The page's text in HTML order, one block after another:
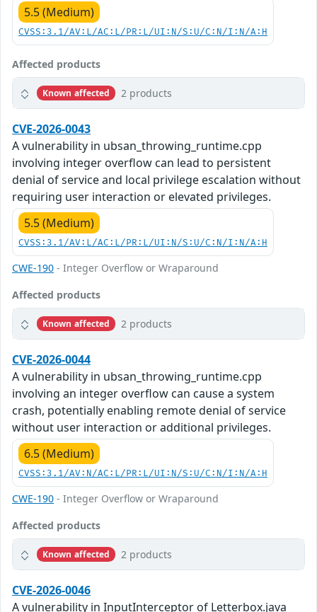
5.5 (Medium)
CVSS:3.1/AV:L/AC:L/PR:L/UI:N/S:U/C:N/I:N/A:H
Affected products
Known affected 2 products
CVE-2026-0043
A vulnerability in ubsan_throwing_runtime.cpp
involving integer overflow can lead to persistent
denial of service and local privilege escalation without
requiring user interaction or elevated privileges.
5.5 (Medium)
CVSS:3.1/AV:L/AC:L/PR:L/UI:N/S:U/C:N/I:N/A:H
CWE-190 - Integer Overflow or Wraparound
Affected products
Known affected 2 products
CVE-2026-0044
A vulnerability in ubsan_throwing_runtime.cpp
involving an integer overflow can cause a system
crash, potentially enabling remote denial of service
without user interaction or additional privileges.
6.5 (Medium)
CVSS:3.1/AV:N/AC:L/PR:L/UI:N/S:U/C:N/I:N/A:H
CWE-190 - Integer Overflow or Wraparound
Affected products
Known affected 2 products
CVE-2026-0046
A vulnerability in InputInterceptor of Letterbox.java